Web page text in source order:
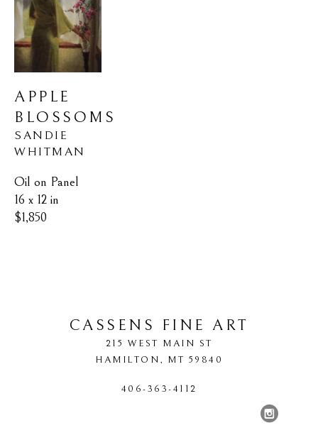
APPLE
BLOSSOMS
SANDIE
WHITMAN
Oil on Panel
16 x 12 in
$1,850
CASSENS FINE ART
215 WEST MAIN ST
HAMILTON, MT 59840
406-363-4112